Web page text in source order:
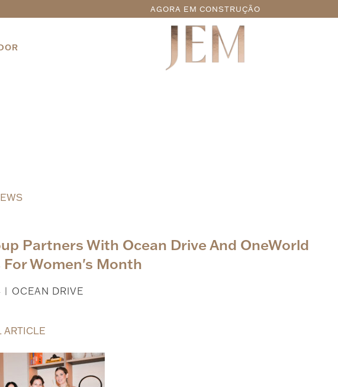
Partners With Ocean Drive And OneWorld
Women's Month
| OCEAN DRIVE
ARTICLE
AGORA EM CONSTRUÇÃO